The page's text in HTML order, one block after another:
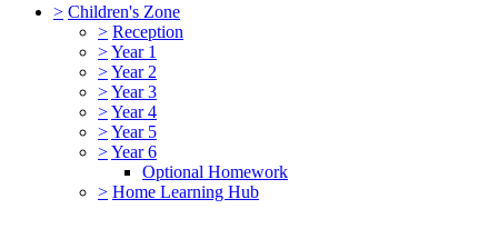
> Children's Zone
> Reception
>Year 1
>Year 2
>Year 3
>Year 4
>Year 5
>Year 6
Optional Homework
> Home Learning Hub